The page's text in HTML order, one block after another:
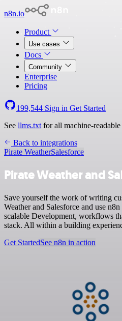
n8n.io
Product
Use cases
Docs
Community
Enterprise
Pricing
199,544 Sign in Get Started
See llms.txt for all machine-readable
Back to integrations
Pirate WeatherSalesforce
Pirate Weather and
Save yourself the work of writing
Weather and Salesforce and use
scalable Development, workflows
stack. All within a building
Get StartedSee n8n in action